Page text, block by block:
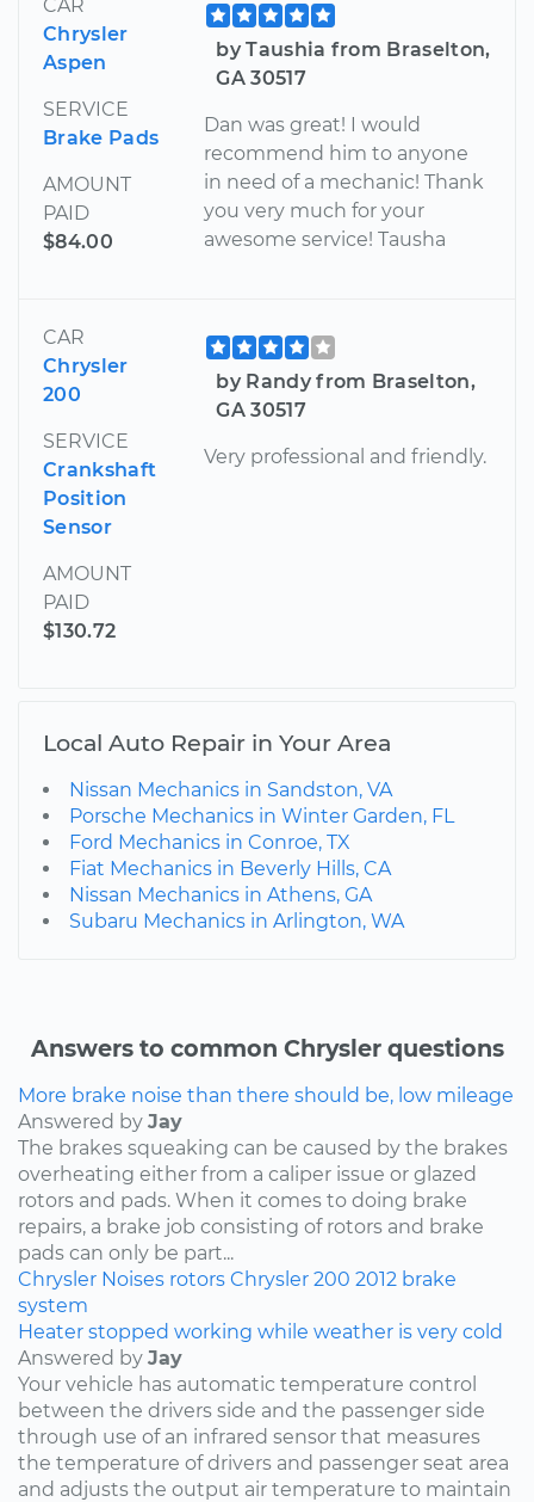
CAR
Chrysler
Aspen
SERVICE
Brake Pads
AMOUNT
PAID
$84.00
by Taushia from Braselton,
GA 30517
Dan was great! I would
recommend him to anyone
in need of a mechanic! Thank
you very much for your
awesome service! Tausha
CAR
Chrysler
200
SERVICE
Crankshaft
Position
Sensor
AMOUNT
PAID
$130.72
by Randy from Braselton,
GA 30517
Very professional and friendly.
Local Auto Repair in Your Area
Nissan Mechanics in Sandston, VA
Porsche Mechanics in Winter Garden, FL
Ford Mechanics in Conroe, TX
Fiat Mechanics in Beverly Hills, CA
Nissan Mechanics in Athens, GA
Subaru Mechanics in Arlington, WA
Answers to common Chrysler questions
More brake noise than there should be, low mileage
Answered by Jay
The brakes squeaking can be caused by the brakes
overheating either from a caliper issue or glazed
rotors and pads. When it comes to doing brake
repairs, a brake job consisting of rotors and brake
pads can only be part...
Chrysler Noises rotors Chrysler 200 2012 brake
system
Heater stopped working while weather is very cold
Answered by Jay
Your vehicle has automatic temperature control
between the drivers side and the passenger side
through use of an infrared sensor that measures
the temperature of drivers and passenger seat area
and adjusts the output air temperature to maintain